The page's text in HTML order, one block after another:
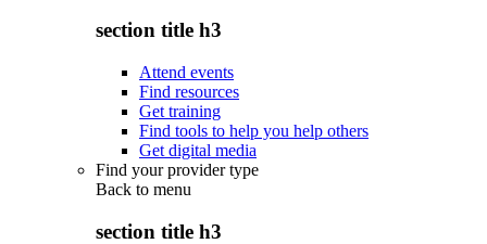
section title h3
Attend events
Find resources
Get training
Find tools to help you help others
Get digital media
Find your provider type
Back to menu
section title h3